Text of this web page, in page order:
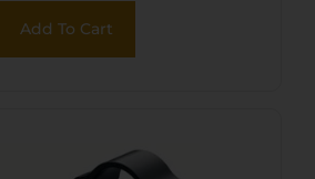
Add To Cart